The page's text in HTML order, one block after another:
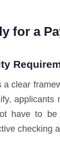
for a
a clear
have to be
checking